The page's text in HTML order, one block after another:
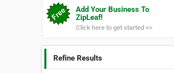
Add Your Business To
ZipLeaf!
Click here to get started >>
Refine Results